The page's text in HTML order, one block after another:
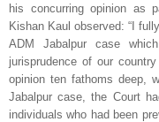
his concurring opinion as
Kishan Kaul observed: “I
ADM Jabalpur case
jurisprudence of our
opinion ten fathoms deep,
Jabalpur case, the Court
individuals who had been